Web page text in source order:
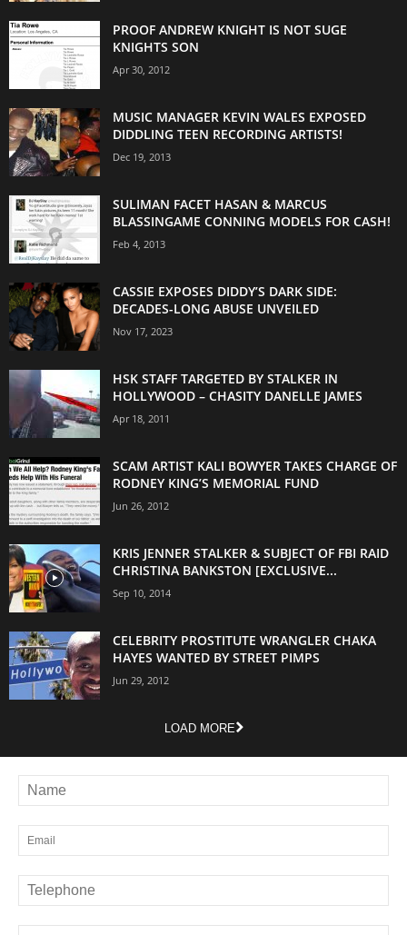
PROOF ANDREW KNIGHT IS NOT SUGE
KNIGHTS SON
Apr 30, 2012
MUSIC MANAGER KEVIN WALES EXPOSED
DIDDLING TEEN RECORDING ARTISTS!
Dec 19, 2013
SULIMAN FACET HASAN & MARCUS
BLASSINGAME CONNING MODELS FOR CASH!
Feb 4, 2013
CASSIE EXPOSES DIDDY’S DARK SIDE:
DECADES-LONG ABUSE UNVEILED
Nov 17, 2023
HSK STAFF TARGETED BY STALKER IN
HOLLYWOOD – CHASITY DANELLE JAMES
Apr 18, 2011
SCAM ARTIST KALI BOWYER TAKES CHARGE OF
RODNEY KING’S MEMORIAL FUND
Jun 26, 2012
KRIS JENNER STALKER & SUBJECT OF FBI RAID
CHRISTINA BANKSTON [EXCLUSIVE...
Sep 10, 2014
CELEBRITY PROSTITUTE WRANGLER CHAKA
HAYES WANTED BY STREET PIMPS
Jun 29, 2012
LOAD MORE